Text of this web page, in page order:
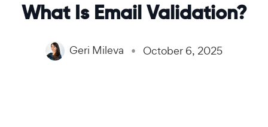
What Is Email Validation?
Geri Mileva October 6, 2025